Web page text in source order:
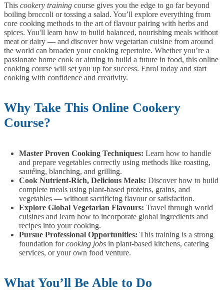
This cookery training course gives you the edge to go far beyond
boiling broccoli or tossing a salad. You’ll explore everything from
core cooking methods to the art of flavour pairing with herbs and
spices. You'll learn how to build balanced, nourishing meals without
meat or dairy — and discover how vegetarian cuisine from around
the world can broaden your cooking repertoire. Whether you’re a
passionate home cook or aiming to build a future in food, this online
cooking course will set you up for success. Enrol today and start
cooking with confidence and creativity.
Why Take This Online Cookery
Course?
Master Proven Cooking Techniques: Learn how to handle
and prepare vegetables correctly using methods like roasting,
sautéing, blanching, and grilling.
Cook Nutrient-Rich, Delicious Meals: Discover how to build
complete meals using plant-based proteins, grains, and
vegetables — without sacrificing flavour or satisfaction.
Explore Global Vegetarian Flavours: Travel through world
cuisines and learn how to incorporate global ingredients and
recipes into your cooking.
Pursue Professional Opportunities: This training is a strong
foundation forcooking jobs in plant-based kitchens, catering
services, or your own food venture.
What You’ll Be Able to Do